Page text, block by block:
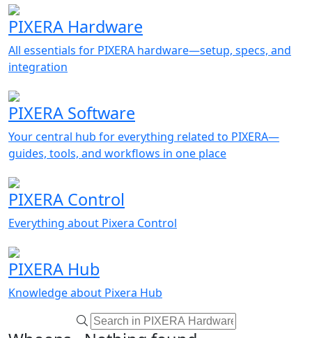
PIXERA Hardware
All essentials for PIXERA hardware—setup, specs, and
integration
PIXERA Software
Your central hub for everything related to PIXERA—
guides, tools, and workflows in one place
PIXERA Control
Everything about Pixera Control
PIXERA Hub
Knowledge about Pixera Hub